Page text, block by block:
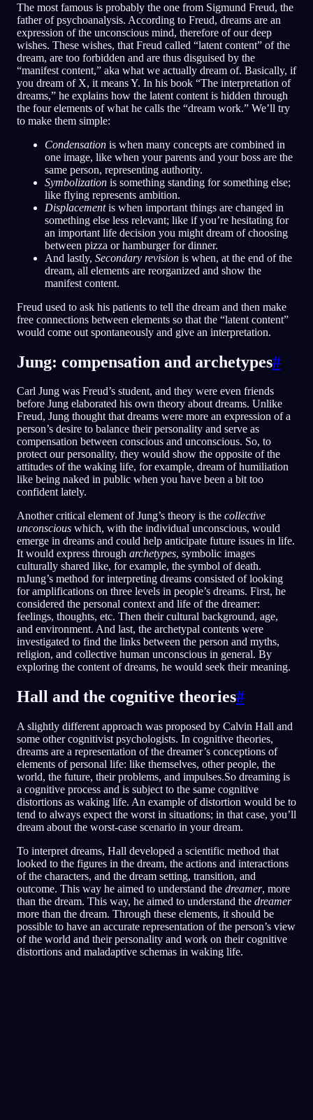
The most famous is probably the one from Sigmund Freud, the
father of psychoanalysis. According to Freud, dreams are an
expression of the unconscious mind, therefore of our deep
wishes. These wishes, that Freud called “latent content” of the
dream, are too forbidden and are thus disguised by the
“manifest content,” aka what we actually dream of. Basically, if
you dream of X, it means Y. In his book “The interpretation of
dreams,” he explains how the latent content is hidden through
the four elements of what he calls the “dream work.” We’ll try
to make them simple:
Condensation is when many concepts are combined in
one image, like when your parents and your boss are the
same person, representing authority.
Symbolization is something standing for something else;
like flying represents ambition.
Displacementis when important things are changed in
something else less relevant; like if you’re hesitating for
an important life decision you might dream of choosing
between pizza or hamburger for dinner.
And lastly, Secondary revision is when, at the end of the
dream, all elements are reorganized and show the
manifest content.
Freud used to ask his patients to tell the dream and then make
free connections between elements so that the “latent content”
would come out spontaneously and give an interpretation.
Jung: compensation and archetypes#
Carl Jung was Freud’s student, and they were even friends
before Jung elaborated his own theory about dreams. Unlike
Freud, Jung thought that dreams were more an expression of a
person’s desire to balance their personality and serve as
compensation between conscious and unconscious. So, to
protect our personality, they would show the opposite of the
attitudes of the waking life, for example, dream of humiliation
like being naked in public when you have been a bit too
confident lately.
Another critical element of Jung’s theory is the collective
unconscious which, with the individual unconscious, would
emerge in dreams and could help anticipate future issues in life.
It would express through archetypes, symbolic images
culturally shared like, for example, the symbol of death.
mJung’s method for interpreting dreams consisted of looking
for amplifications on three levels in people’s dreams. First, he
considered the personal context and life of the dreamer:
feelings, thoughts, etc. Then their cultural background, age,
and environment. And last, the archetypal contents were
investigated to find the links between the person and myths,
religion, and collective human unconscious in general. By
exploring the content of dreams, he would seek their meaning.
Hall and the cognitive theories#
A slightly different approach was proposed by Calvin Hall and
some other cognitivist psychologists. In cognitive theories,
dreams are a representation of the dreamer’s conceptions of
elements of personal life: like themselves, other people, the
world, the future, their problems, and impulses.So dreaming is
a cognitive process and is subject to the same cognitive
distortions as waking life. An example of distortion would be to
tend to always expect the worst in situations; in that case, you’ll
dream about the worst-case scenario in your dream.
To interpret dreams, Hall developed a scientific method that
looked to the figures in the dream, the actions and interactions
of the characters, and the dream setting, transition, and
outcome. This way he aimed to understand the dreamer, more
than the dream. This way, he aimed to understand the dreamer
more than the dream. Through these elements, it should be
possible to have an accurate representation of the person’s view
of the world and their personality and work on their cognitive
distortions and maladaptive schemas in waking life.